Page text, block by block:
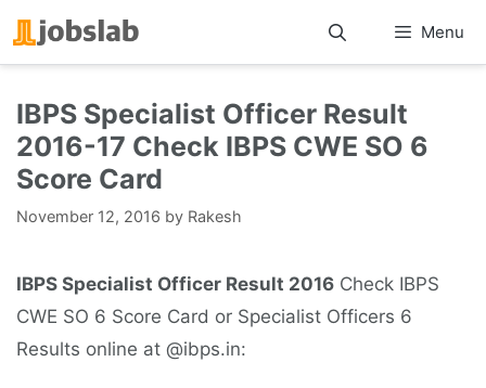
Skip
to
Menu
IBPS Specialist Officer Result
2016-17 Check IBPS CWE SO 6
Score Card
November 12, 2016 by Rakesh
IBPS Specialist Officer Result 2016 Check IBPS
CWE SO 6 Score Card or Specialist Officers 6
Results online at @ibps.in: